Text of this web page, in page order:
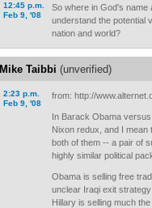
12:45 p.m.
Feb 9, '08
So where in God's name
understand the potential
nation and world?
Mike Taibbi (unverified)
2:23 p.m.
Feb 9, '08
from: http://
In Barack Obama
Nixon redux, and I mean
both of them -- a pair of
highly similar political
Obama is selling free
unclear Iraqi exit
Hillary is selling much